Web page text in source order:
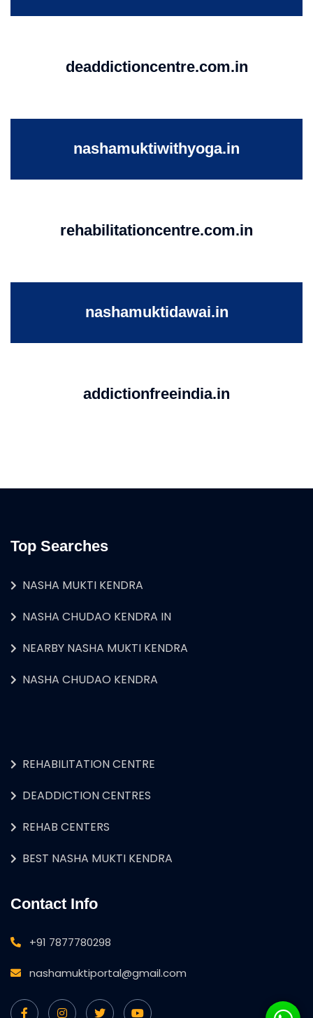
deaddictioncentre.com.in
nashamuktiwithyoga.in
rehabilitationcentre.com.in
nashamuktidawai.in
addictionfreeindia.in
Top Searches
NASHA MUKTI KENDRA
NASHA CHUDAO KENDRA IN
NEARBY NASHA MUKTI KENDRA
NASHA CHUDAO KENDRA
REHABILITATION CENTRE
DEADDICTION CENTRES
REHAB CENTERS
BEST NASHA MUKTI KENDRA
Contact Info
+91 7877780298
nashamuktiportal@gmail.com